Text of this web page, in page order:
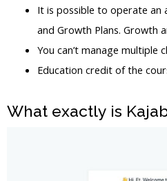
It is possible to operate an
and Growth Plans. Growth
You can’t manage multiple
Education credit of the
What exactly is